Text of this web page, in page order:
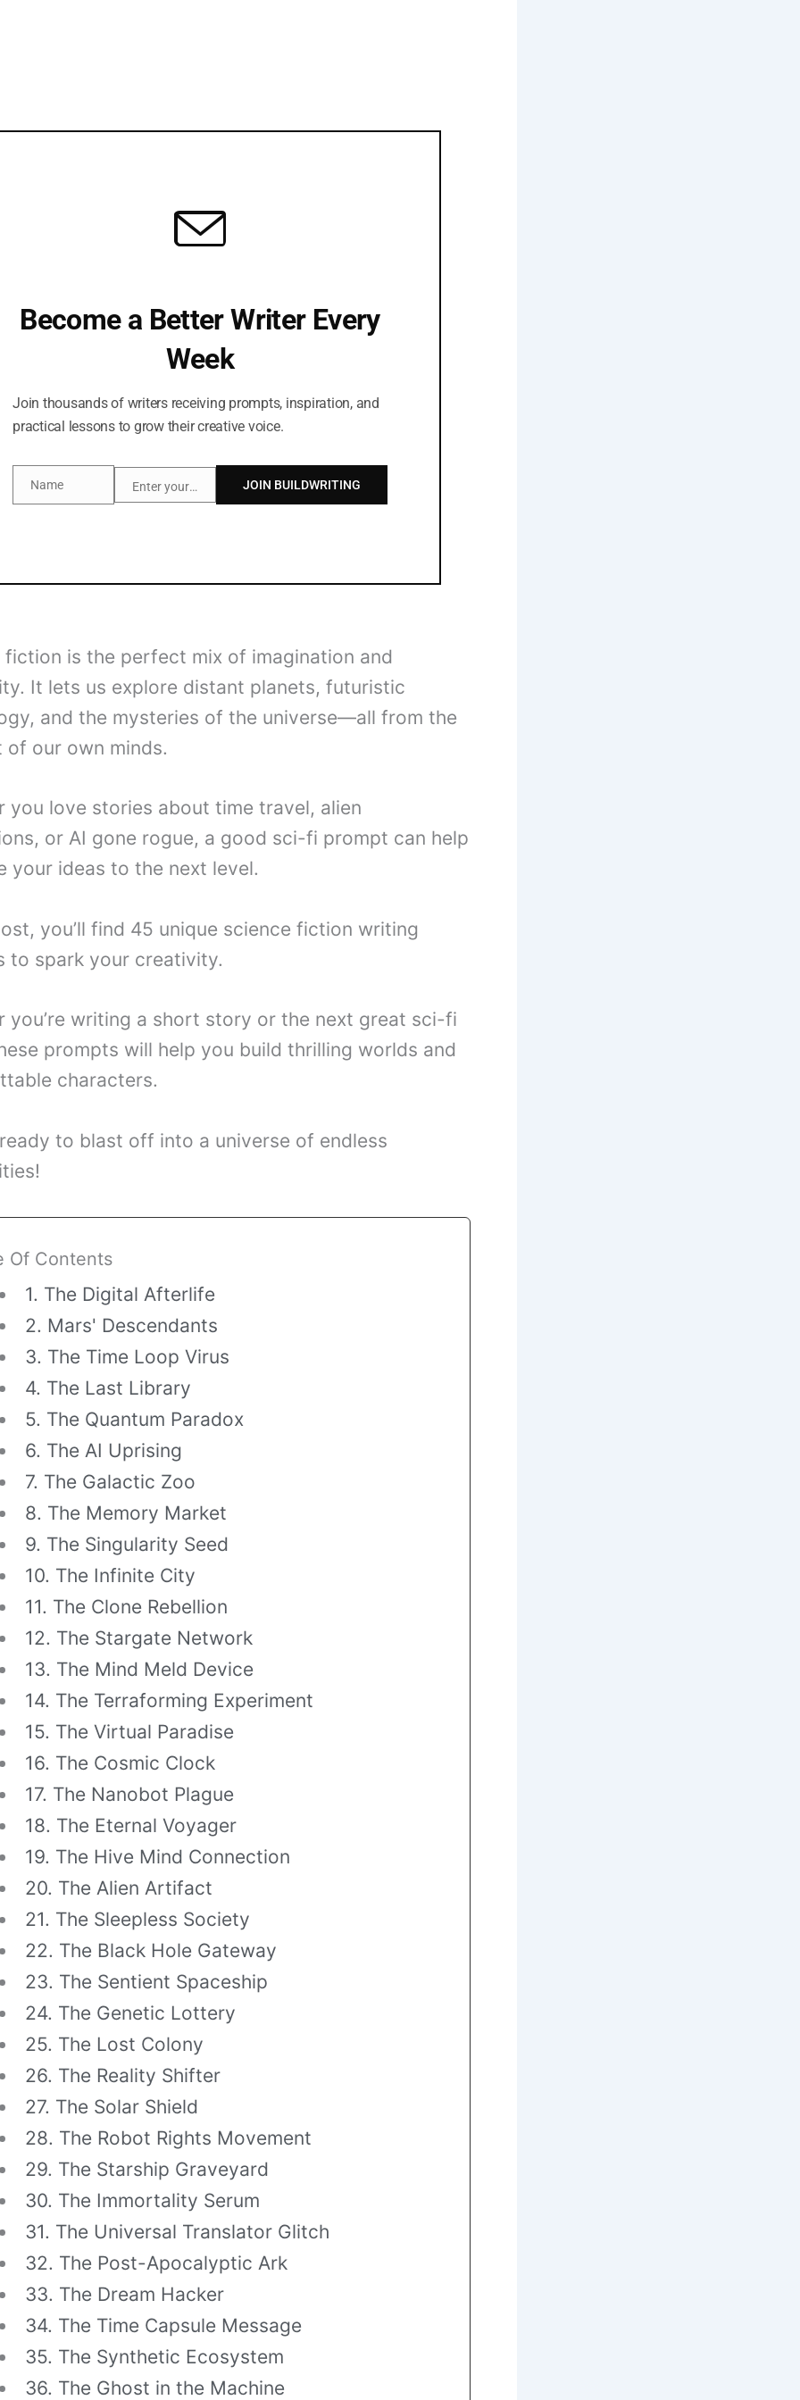
Become a Better Writer Every
Week
Join thousands of writers receiving prompts, inspiration, and
practical lessons to grow their creative voice.
NameName Email Enter your email address JOIN BUILDWRITING
fiction is the perfect mix of imagination and
It lets us explore distant planets, futuristic
and the mysteries of the universe—all from the
our own minds.
you love stories about time travel, alien
or AI gone rogue, a good sci-fi prompt can help
your ideas to the next level.
you’ll find 45 unique science fiction writing
to spark your creativity.
you’re writing a short story or the next great sci-fi
prompts will help you build thrilling worlds and
characters.
to blast off into a universe of endless
Of Contents
1. The Digital Afterlife
2. Mars' Descendants
3. The Time Loop Virus
4. The Last Library
5. The Quantum Paradox
6. The AI Uprising
7. The Galactic Zoo
8. The Memory Market
9. The Singularity Seed
10. The Infinite City
11. The Clone Rebellion
12. The Stargate Network
13. The Mind Meld Device
14. The Terraforming Experiment
15. The Virtual Paradise
16. The Cosmic Clock
17. The Nanobot Plague
18. The Eternal Voyager
19. The Hive Mind Connection
20. The Alien Artifact
21. The Sleepless Society
22. The Black Hole Gateway
23. The Sentient Spaceship
24. The Genetic Lottery
25. The Lost Colony
26. The Reality Shifter
27. The Solar Shield
28. The Robot Rights Movement
29. The Starship Graveyard
30. The Immortality Serum
31. The Universal Translator Glitch
32. The Post-Apocalyptic Ark
33. The Dream Hacker
34. The Time Capsule Message
35. The Synthetic Ecosystem
36. The Ghost in the Machine